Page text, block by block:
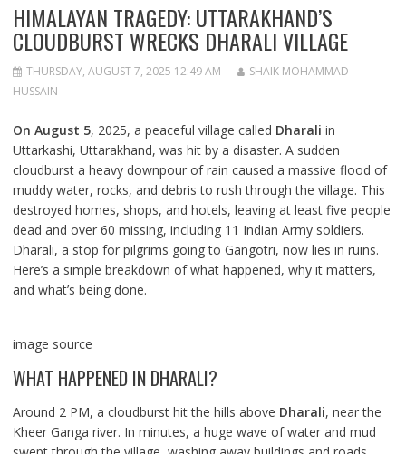
HIMALAYAN TRAGEDY: UTTARAKHAND’S
CLOUDBURST WRECKS DHARALI VILLAGE
THURSDAY, AUGUST 7, 2025 12:49 AM
SHAIK MOHAMMAD
HUSSAIN
On August 5, 2025, a peaceful village called Dharali in
Uttarkashi, Uttarakhand, was hit by a disaster. A sudden
cloudburst a heavy downpour of rain caused a massive flood of
muddy water, rocks, and debris to rush through the village. This
destroyed homes, shops, and hotels, leaving at least five people
dead and over 60 missing, including 11 Indian Army soldiers.
Dharali, a stop for pilgrims going to Gangotri, now lies in ruins.
Here’s a simple breakdown of what happened, why it matters,
and what’s being done.
image source
WHAT HAPPENED IN DHARALI?
Around 2 PM, a cloudburst hit the hills above Dharali, near the
Kheer Ganga river. In minutes, a huge wave of water and mud